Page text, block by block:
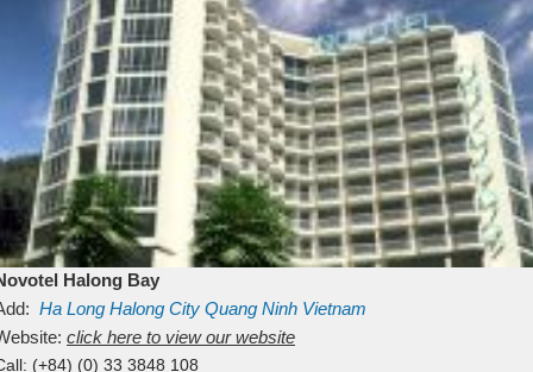
Halong Bay
Ha Long Halong City Quang Ninh Vietnam
click here to view our website
(+84) (0) 33 3848 108